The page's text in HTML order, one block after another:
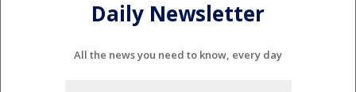
Daily Newsletter
All the news you need to know, every day